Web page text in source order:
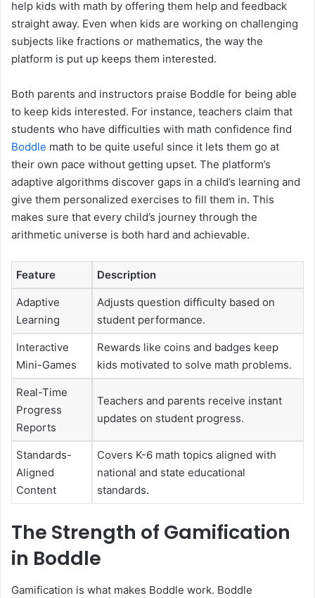
help kids with math by offering them help and feedback
straight away. Even when kids are working on challenging
subjects like fractions or mathematics, the way the
platform is put up keeps them interested.
Both parents and instructors praise Boddle for being able
to keep kids interested. For instance, teachers claim that
students who have difficulties with math confidence find
Boddle math to be quite useful since it lets them go at
their own pace without getting upset. The platform’s
adaptive algorithms discover gaps in a child’s learning and
give them personalized exercises to fill them in. This
makes sure that every child’s journey through the
arithmetic universe is both hard and achievable.
Feature Description
Adaptive
Learning
Adjusts question difficulty based on
student performance.
Interactive
Mini-Games
Rewards like coins and badges keep
kids motivated to solve math problems.
Real-Time
Progress
Reports
Teachers and parents receive instant
updates on student progress.
Standards-
Aligned
Content
Covers K-6 math topics aligned with
national and state educational
standards.
The Strength of Gamification
in Boddle
Gamification is what makes Boddle work. Boddle